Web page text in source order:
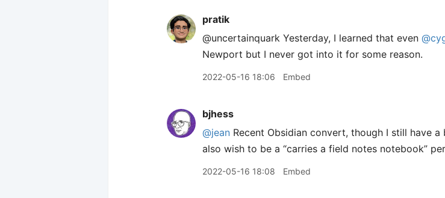
pratik
@uncertainquark Yesterday, I learned that even
Newport but I never got into it for some reason.
2022-05-16 18:06 Embed
bjhess
@jean Recent Obsidian convert, though I still have
also wish to be a “carries a field notes notebook”
2022-05-16 18:08 Embed